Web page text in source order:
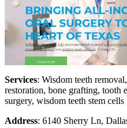
Services: Wisdom teeth
restoration, bone grafting, tooth
surgery, wisdom teeth stem cells
Address: 6140 Sherry Ln,